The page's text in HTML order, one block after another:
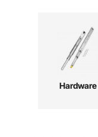
Hardware